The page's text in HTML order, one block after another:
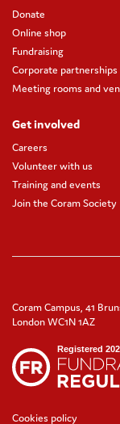
Donate
Online shop
Fundraising
Corporate partnerships
Meeting rooms and
Get involved
Careers
Volunteer with us
Training and events
Join the Coram Society
Coram Campus, 41
London WC1N 1AZ
Cookies policy